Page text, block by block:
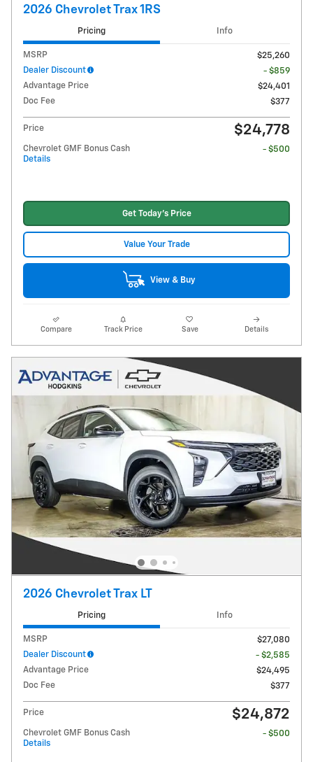
2026 Chevrolet Trax 1RS
Pricing Info
MSRP
$25,260
Dealer Discount
- $859
Advantage Price
$24,401
Doc Fee
$377
Price $24,778
Chevrolet GMF Bonus Cash
Details
- $500
Get Today's Price
Value Your Trade
View & Buy
Compare Track Price Save Details
2026 Chevrolet Trax LT
Pricing Info
MSRP
$27,080
Dealer Discount
- $2,585
Advantage Price
$24,495
Doc Fee
$377
Price $24,872
Chevrolet GMF Bonus Cash
Details
- $500